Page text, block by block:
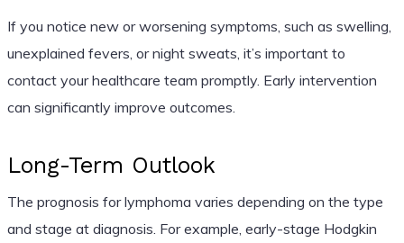
If you notice new or worsening symptoms, such as swelling,
unexplained fevers, or night sweats, it’s important to
contact your healthcare team promptly. Early intervention
can significantly improve outcomes.
Long-Term Outlook
The prognosis for lymphoma varies depending on the type
and stage at diagnosis. For example, early-stage Hodgkin